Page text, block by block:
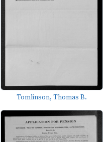
Tomlinson, Thomas B.